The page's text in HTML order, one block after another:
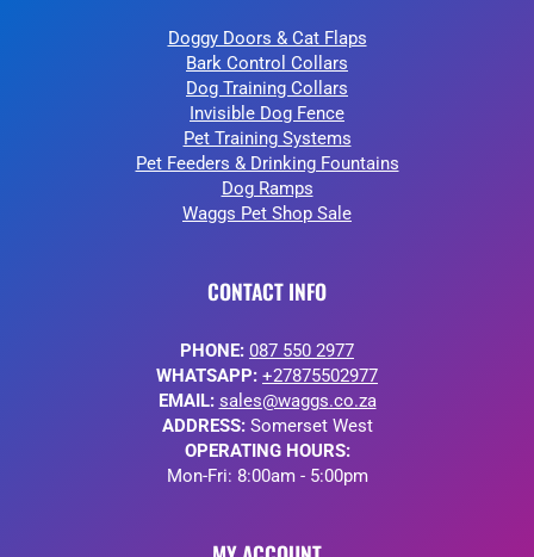
Doggy Doors & Cat Flaps
Bark Control Collars
Dog Training Collars
Invisible Dog Fence
Pet Training Systems
Pet Feeders & Drinking Fountains
Dog Ramps
Waggs Pet Shop Sale
CONTACT INFO
PHONE: 087 550 2977
WHATSAPP: +27875502977
EMAIL: sales@waggs.co.za
ADDRESS:Somerset West
OPERATING HOURS:
Mon-Fri: 8:00am - 5:00pm